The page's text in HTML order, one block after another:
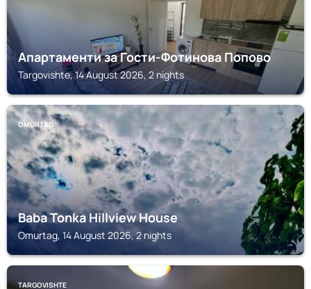
Апартаменти за Гости-Фотинова Попово
Targovishte, 14 August 2026, 2 nights
OMURTAG
Baba Tonka Hillview House
Omurtag, 14 August 2026, 2 nights
TARGOVISHTE